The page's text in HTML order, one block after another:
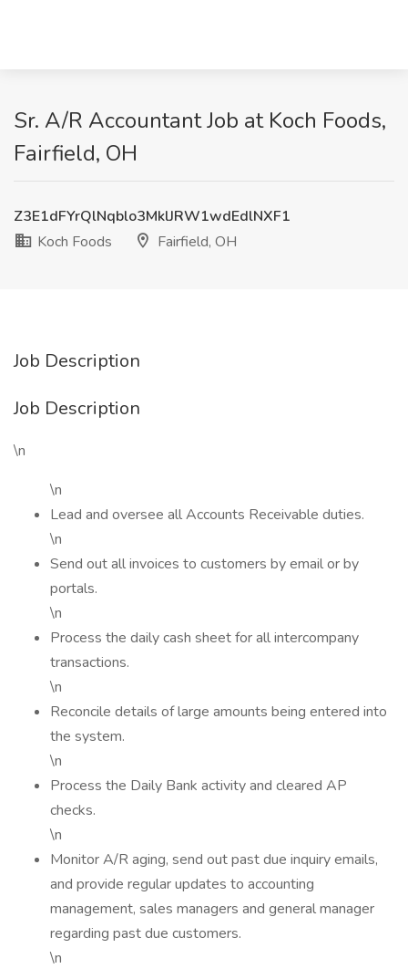
Sr. A/R Accountant Job at Koch Foods,
Fairfield, OH
Z3E1dFYrQlNqblo3MklJRW1wdEdlNXF1
Koch Foods
Fairfield, OH
Job Description
Job Description
\n
\n
Lead and oversee all Accounts Receivable duties.
\n
Send out all invoices to customers by email or by
portals.
\n
Process the daily cash sheet for all intercompany
transactions.
\n
Reconcile details of large amounts being entered into
the system.
\n
Process the Daily Bank activity and cleared AP
checks.
\n
Monitor A/R aging, send out past due inquiry emails,
and provide regular updates to accounting
management, sales managers and general manager
regarding past due customers.
\n